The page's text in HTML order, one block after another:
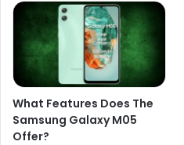
What Features Does The
Samsung Galaxy M05
Offer?